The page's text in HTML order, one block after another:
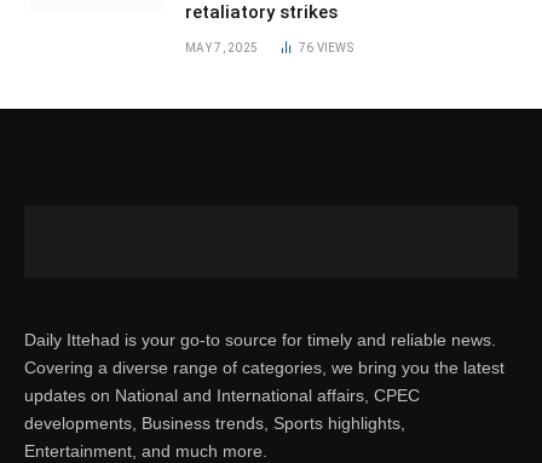
retaliatory strikes
MAY 7, 2025 76 VIEWS
Daily Ittehad is your go-to source for timely and reliable news.
Covering a diverse range of categories, we bring you the latest
updates on National and International affairs, CPEC
developments, Business trends, Sports highlights,
Entertainment, and much more.